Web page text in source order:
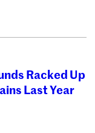
Racked Up
Last Year